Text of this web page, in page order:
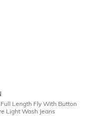
Length Fly With Button
Light Wash Jeans